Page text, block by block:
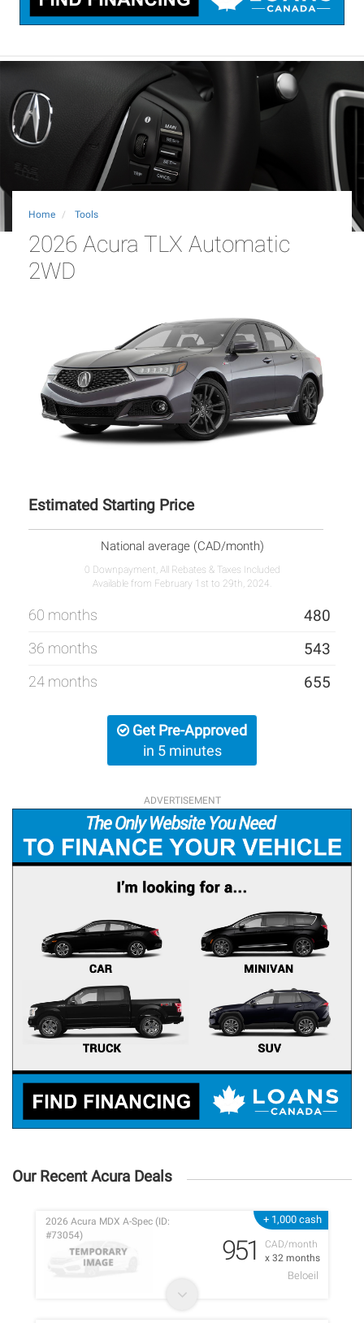
Home Tools
2026 Acura TLX Automatic
2WD
Estimated Starting Price
National average (CAD/month)
0 Downpayment, All Rebates & Taxes Included
Available from February 1st to 29th, 2024.
60 months 480
36 months 543
24 months 655
Get Pre-Approved
in 5 minutes
ADVERTISEMENT
Our Recent Acura Deals
+ 1,000 cash
CAD/month
x 32 months
2026 Acura MDX A-Spec (ID:
#73054)
951
Beloeil